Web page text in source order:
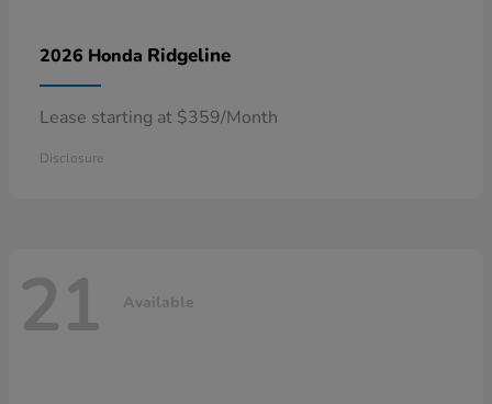
2026 Honda Ridgeline
Lease starting at $359/Month
Disclosure
21 Available